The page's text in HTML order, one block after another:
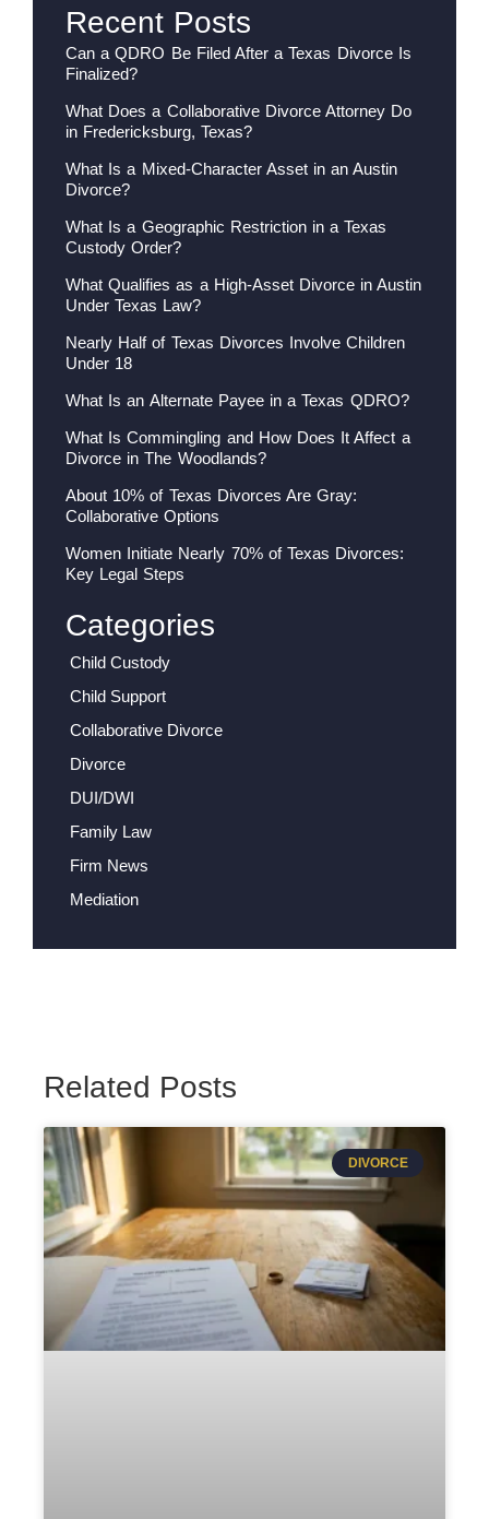
Recent Posts
Can a QDRO Be Filed After a Texas Divorce Is
Finalized?
What Does a Collaborative Divorce Attorney Do
in Fredericksburg, Texas?
What Is a Mixed-Character Asset in an Austin
Divorce?
What Is a Geographic Restriction in a Texas
Custody Order?
What Qualifies as a High-Asset Divorce in Austin
Under Texas Law?
Nearly Half of Texas Divorces Involve Children
Under 18
What Is an Alternate Payee in a Texas QDRO?
What Is Commingling and How Does It Affect a
Divorce in The Woodlands?
About 10% of Texas Divorces Are Gray:
Collaborative Options
Women Initiate Nearly 70% of Texas Divorces:
Key Legal Steps
Categories
Child Custody
Child Support
Collaborative Divorce
Divorce
DUI/DWI
Family Law
Firm News
Mediation
Related Posts
DIVORCE